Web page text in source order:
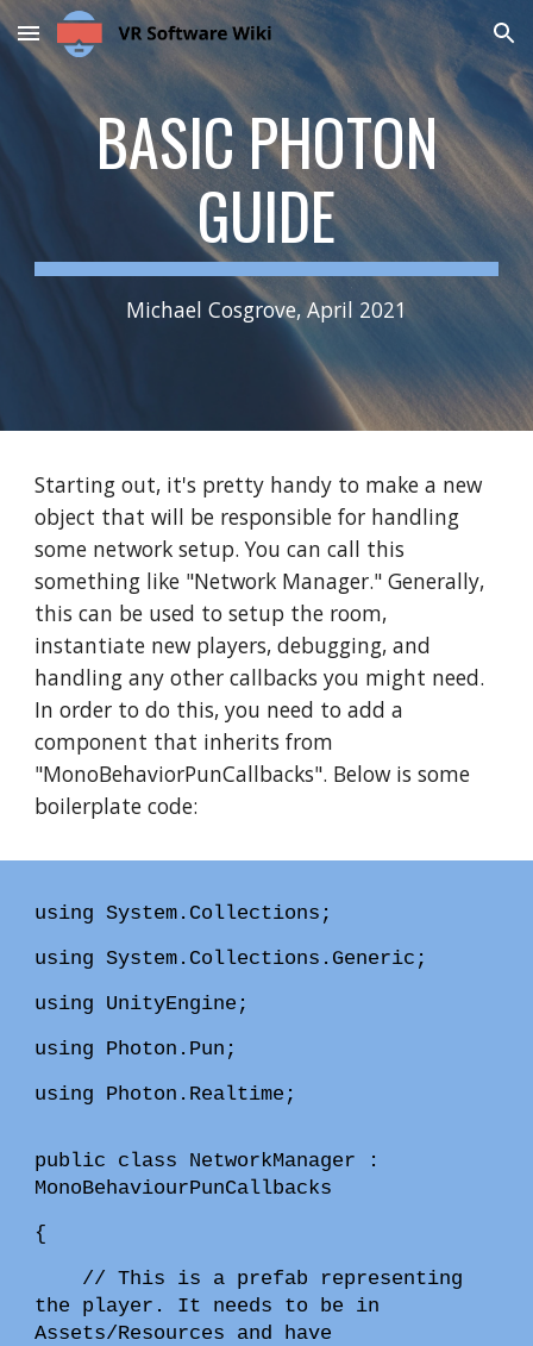
Skip to main content Skip to navigation
BASIC PHOTON
GUIDE
Michael Cosgrove, April 2021
Starting out, it's pretty handy to make a new
object that will be responsible for handling
some network setup. You can call this
something like "Network Manager." Generally,
this can be used to setup the room,
instantiate new players, debugging, and
handling any other callbacks you might need.
In order to do this, you need to add a
component that inherits from
"MonoBehaviorPunCallbacks". Below is some
boilerplate code:
using System.Collections;
using System.Collections.Generic;
using UnityEngine;
using Photon.Pun;
using Photon.Realtime;
public class NetworkManager :
MonoBehaviourPunCallbacks
{
// This is a prefab representing
the player. It needs to be in
Assets/Resources and have